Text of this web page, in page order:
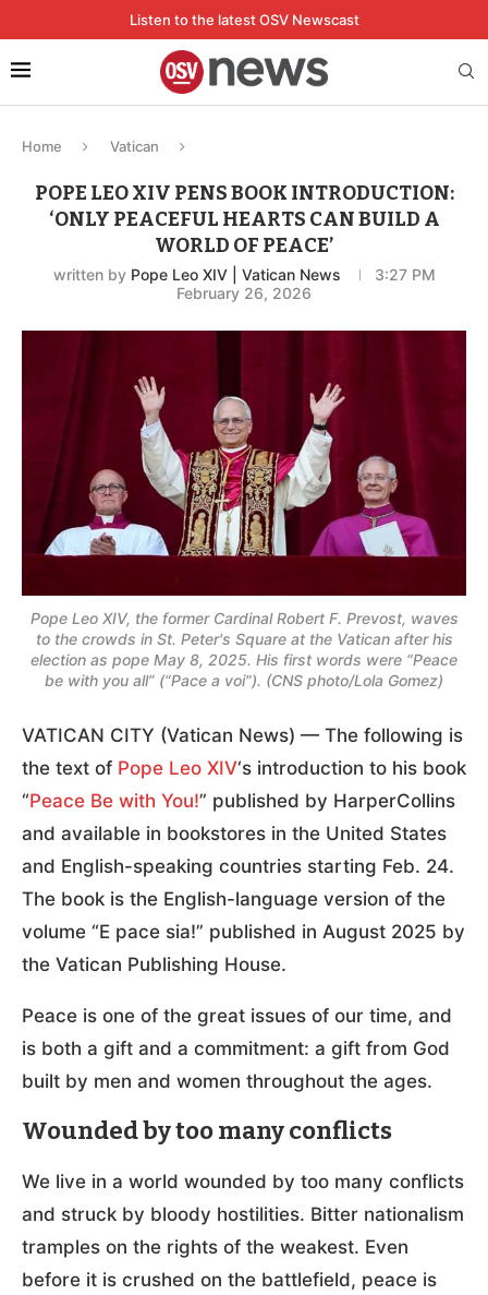
Listen to the latest OSV Newscast
Home Vatican
POPE LEO XIV PENS BOOK INTRODUCTION:
‘ONLY PEACEFUL HEARTS CAN BUILD A
WORLD OF PEACE’
written by Pope Leo XIV | Vatican News
3:27 PM
February 26, 2026
Pope Leo XIV, the former Cardinal Robert F. Prevost, waves
to the crowds in St. Peter's Square at the Vatican after his
election as pope May 8, 2025. His first words were “Peace
be with you all” (“Pace a voi”). (CNS photo/Lola Gomez)
VATICAN CITY (Vatican News) — The following is
the text of Pope Leo XIV‘s introduction to his book
“Peace Be with You!” published by HarperCollins
and available in bookstores in the United States
and English-speaking countries starting Feb. 24.
The book is the English-language version of the
volume “E pace sia!” published in August 2025 by
the Vatican Publishing House.
Peace is one of the great issues of our time, and
is both a gift and a commitment: a gift from God
built by men and women throughout the ages.
Wounded by too many conflicts
We live in a world wounded by too many conflicts
and struck by bloody hostilities. Bitter nationalism
tramples on the rights of the weakest. Even
before it is crushed on the battlefield, peace is